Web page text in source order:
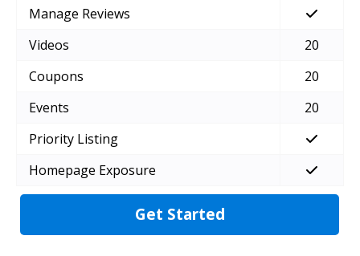
Get Started
Manage Reviews
Videos
20
Coupons
20
Events
20
Priority Listing
Homepage Exposure